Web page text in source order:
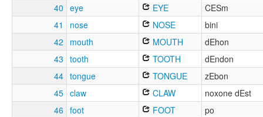
40 eye EYE
CESm
41
nose NOSE
bini
42
mouth MOUTH
dEhon
43 tooth TOOTH
dEndon
44 tongue TONGUE
zEbon
45 claw CLAW
noxone dEst
46 foot FOOT
po